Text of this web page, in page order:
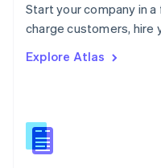
Start your company in
charge customers, hire
Explore Atlas
Portugal
PortuguêsEnglish
English
English
Slovenia